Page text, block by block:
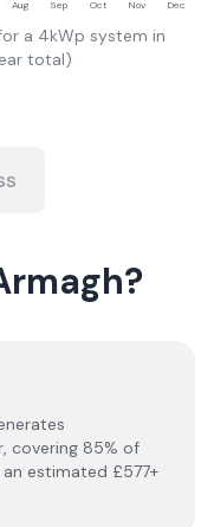
Aug Sep Oct Nov Dec
a 4kWp system in
total)
covering 85% of
estimated £577+